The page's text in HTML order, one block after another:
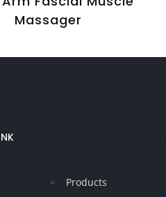
Massager
Products